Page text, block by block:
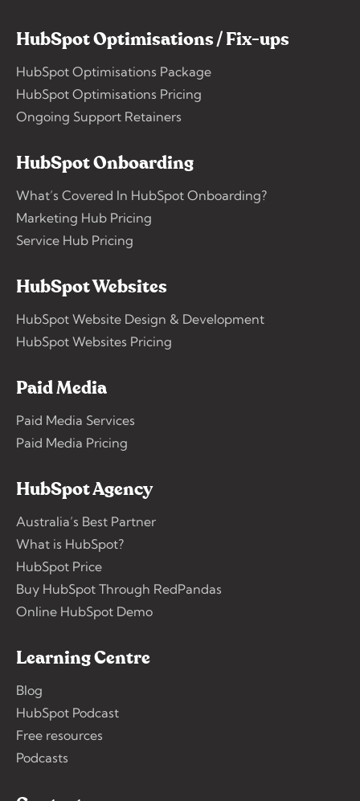
HubSpot Optimisations / Fix-ups
HubSpot Optimisations Package
HubSpot Optimisations Pricing
Ongoing Support Retainers
HubSpot Onboarding
What’s Covered In HubSpot Onboarding?
Marketing Hub Pricing
Service Hub Pricing
HubSpot Websites
HubSpot Website Design & Development
HubSpot Websites Pricing
Paid Media
Paid Media Services
Paid Media Pricing
HubSpot Agency
Australia’s Best Partner
What is HubSpot?
HubSpot Price
Buy HubSpot Through RedPandas
Online HubSpot Demo
Learning Centre
Blog
HubSpot Podcast
Free resources
Podcasts